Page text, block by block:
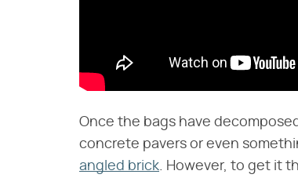
Once the bags have
concrete pavers or even
angled brick. However, to get it